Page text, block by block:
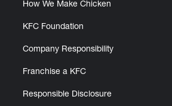
How We Make Chicken
KFC Foundation
Company Responsibility
Franchise a KFC
Responsible Disclosure